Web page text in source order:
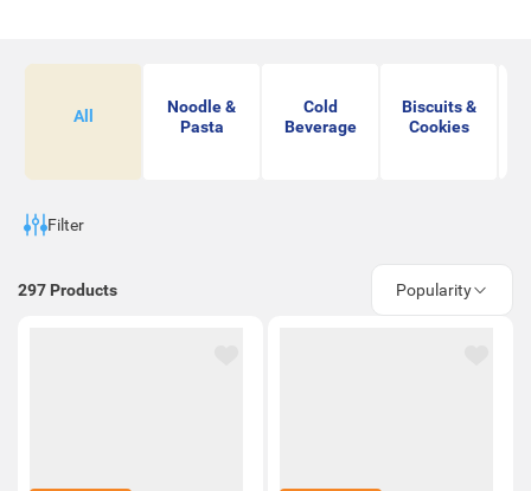
offer)
All
Noodle &
Pasta
Cold
Beverage
Biscuits &
Cookies
Filter
297 Products Popularity